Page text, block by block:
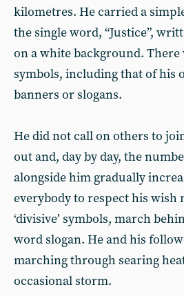
kilometres. He carried a
the single word, “Justice”,
on a white background.
symbols, including that of his
banners or slogans.
He did not call on others to
out and, day by day, the
alongside him gradually
everybody to respect his wish
‘divisive’ symbols, march
word slogan. He and his
marching through searing
occasional storm.